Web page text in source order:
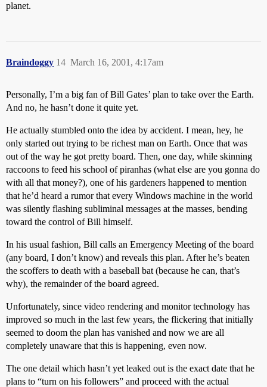
planet.
Braindoggy March 16, 2001, 4:17am
14
Personally, I’m a big fan of Bill Gates’ plan to take over the Earth.
And no, he hasn’t done it quite yet.
He actually stumbled onto the idea by accident. I mean, hey, he
only started out trying to be richest man on Earth. Once that was
out of the way he got pretty board. Then, one day, while skinning
raccoons to feed his school of piranhas (what else are you gonna do
with all that money?), one of his gardeners happened to mention
that he’d heard a rumor that every Windows machine in the world
was silently flashing subliminal messages at the masses, bending
toward the control of Bill himself.
In his usual fashion, Bill calls an Emergency Meeting of the board
(any board, I don’t know) and reveals this plan. After he’s beaten
the scoffers to death with a baseball bat (because he can, that’s
why), the remainder of the board agreed.
Unfortunately, since video rendering and monitor technology has
improved so much in the last few years, the flickering that initially
seemed to doom the plan has vanished and now we are all
completely unaware that this is happening, even now.
The one detail which hasn’t yet leaked out is the exact date that he
plans to “turn on his followers” and proceed with the actual